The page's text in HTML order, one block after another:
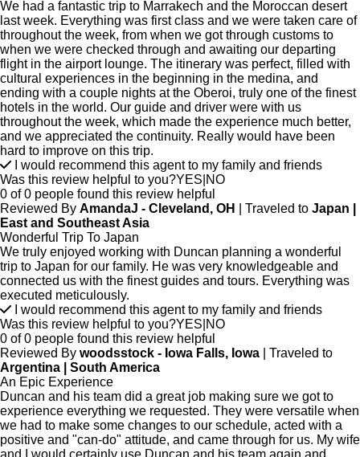
We had a fantastic trip to Marrakech and the Moroccan desert
last week. Everything was first class and we were taken care of
throughout the week, from when we got through customs to
when we were checked through and awaiting our departing
flight in the airport lounge. The itinerary was perfect, filled with
cultural experiences in the beginning in the medina, and
ending with a couple nights at the Oberoi, truly one of the finest
hotels in the world. Our guide and driver were with us
throughout the week, which made the experience much better,
and we appreciated the continuity. Really would have been
hard to improve on this trip.
I would recommend this agent to my family and friends
Was this review helpful to you?YES NO
0 of 0 people found this review helpful
Reviewed By AmandaJ - Cleveland, OH | Traveled to Japan |
East and Southeast Asia
Wonderful Trip To Japan
We truly enjoyed working with Duncan planning a wonderful
trip to Japan for our family. He was very knowledgeable and
connected us with the finest guides and tours. Everything was
executed meticulously.
I would recommend this agent to my family and friends
Was this review helpful to you?YES NO
0 of 0 people found this review helpful
Reviewed By woodsstock - Iowa Falls, Iowa | Traveled to
Argentina | South America
An Epic Experience
Duncan and his team did a great job making sure we got to
experience everything we requested. They were versatile when
we had to make some changes to our schedule, acted with a
positive and "can-do" attitude, and came through for us. My wife